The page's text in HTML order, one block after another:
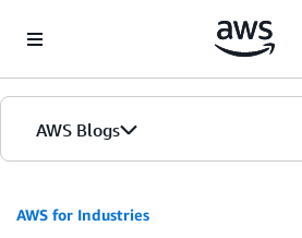
AWS Blogs
AWS for Industries